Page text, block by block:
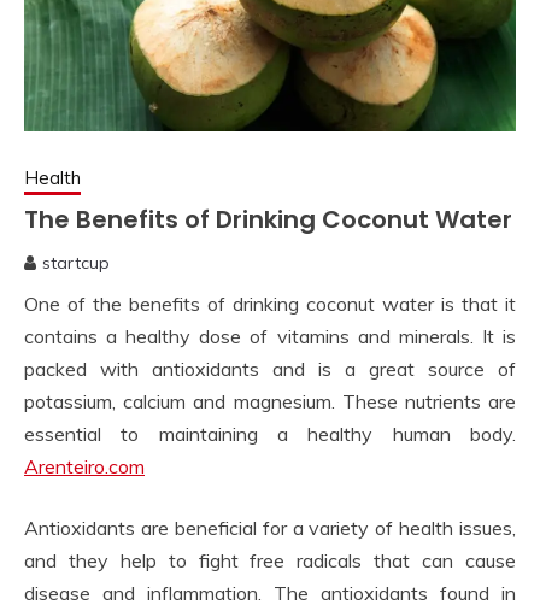
Health
The Benefits of Drinking Coconut Water
11,
2023
startcup
One of the benefits of drinking coconut water is that it
contains a healthy dose of vitamins and minerals. It is
packed with antioxidants and is a great source of
potassium, calcium and magnesium. These nutrients are
essential to maintaining a healthy human body.
Arenteiro.com
Antioxidants are beneficial for a variety of health issues,
and they help to fight free radicals that can cause
disease and inflammation. The antioxidants found in